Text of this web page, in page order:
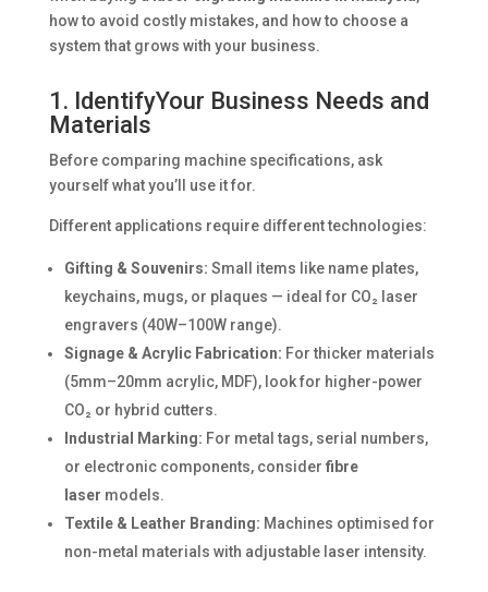
how to avoid costly mistakes, and how to choose a
system that grows with your business.
1. IdentifyYour Business Needs and
Materials
Before comparing machine specifications, ask
yourself what you’ll use it for.
Different applications require different technologies:
Gifting & Souvenirs: Small items like name plates,
keychains, mugs, or plaques — ideal for CO₂ laser
engravers (40W–100W range).
Signage & Acrylic Fabrication: For thicker materials
(5mm–20mm acrylic, MDF), look for higher-power
CO₂ or hybrid cutters.
Industrial Marking: For metal tags, serial numbers,
or electronic components, consider fibre
laser models.
Textile & Leather Branding: Machines optimised for
non-metal materials with adjustable laser intensity.